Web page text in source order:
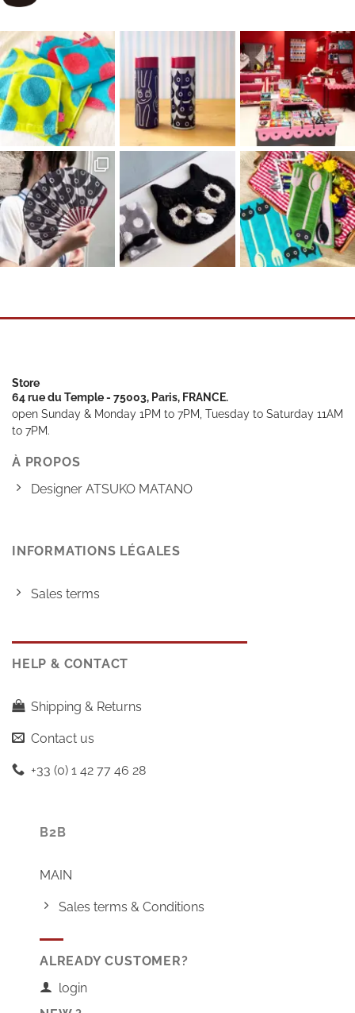
Store
64 rue du Temple - 75003, Paris, FRANCE.
open Sunday & Monday 1PM to 7PM, Tuesday to Saturday 11AM
to 7PM.
À PROPOS
Designer ATSUKO MATANO
INFORMATIONS LÉGALES
Sales terms
HELP & CONTACT
Shipping & Returns
Contact us
+33 (0) 1 42 77 46 28
B2B
MAIN
Sales terms & Conditions
ALREADY CUSTOMER?
login